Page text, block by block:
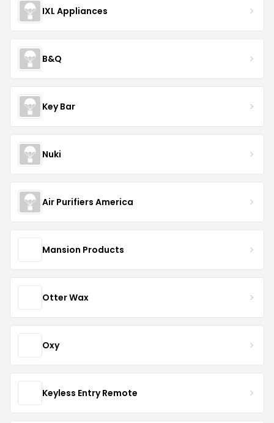
IXL Appliances
B&Q
Key Bar
Nuki
Air Purifiers America
Mansion Products
Otter Wax
Oxy
Keyless Entry Remote